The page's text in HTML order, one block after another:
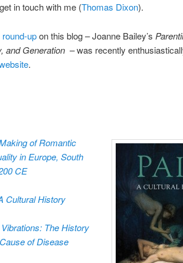
in touch with me (Thomas Dixon).
upon this blog – Joanne Bailey’s
and Generation –was recently
.
of Romantic
in Europe, South
CE
Cultural History
The History
of Disease